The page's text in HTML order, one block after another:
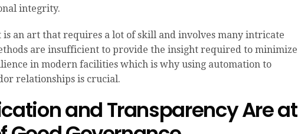
integrity.
is an art that requires a lot of skill and involves many intricate
are insufficient to provide the insight required to minimize
in modern facilities which is why using automation to
relationships is crucial.
and Transparency Are at